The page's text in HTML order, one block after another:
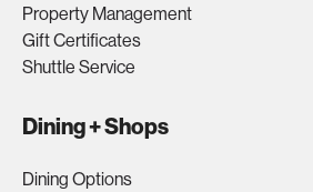
Property Management
Gift Certificates
Shuttle Service
Dining + Shops
Dining Options